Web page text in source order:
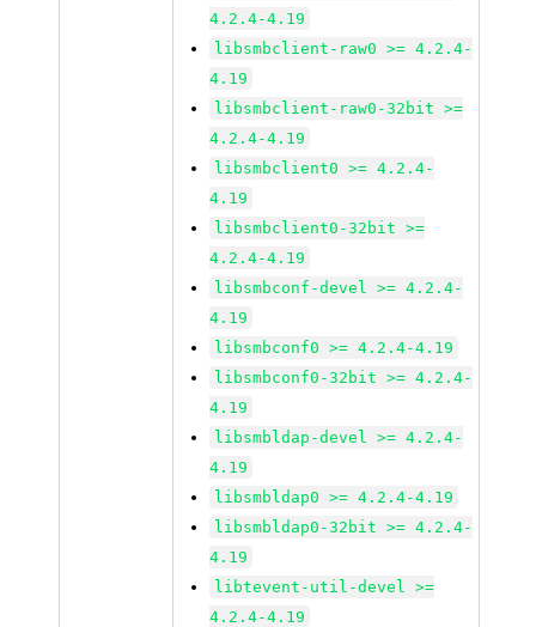
4.2.4-4.19
libsmbclient-raw0 >= 4.2.4-
4.19
libsmbclient-raw0-32bit >=
4.2.4-4.19
libsmbclient0 >= 4.2.4-
4.19
libsmbclient0-32bit >=
4.2.4-4.19
libsmbconf-devel >= 4.2.4-
4.19
libsmbconf0 >= 4.2.4-4.19
libsmbconf0-32bit >= 4.2.4-
4.19
libsmbldap-devel >= 4.2.4-
4.19
libsmbldap0 >= 4.2.4-4.19
libsmbldap0-32bit >= 4.2.4-
4.19
libtevent-util-devel >=
4.2.4-4.19